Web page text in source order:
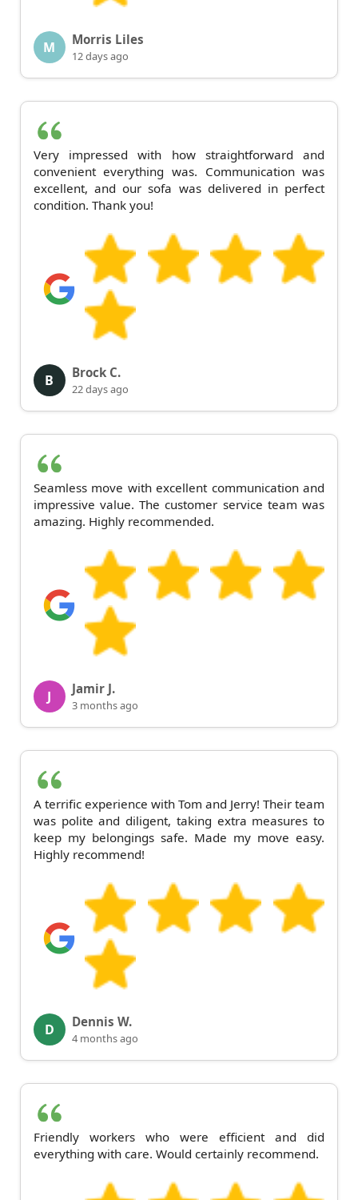
M Morris Liles
12 days ago
Very impressed with how straightforward and
convenient everything was. Communication was
excellent, and our sofa was delivered in perfect
condition. Thank you!
B Brock C.
22 days ago
Seamless move with excellent communication and
impressive value. The customer service team was
amazing. Highly recommended.
J Jamir J.
3 months ago
A terrific experience with Tom and Jerry! Their team
was polite and diligent, taking extra measures to
keep my belongings safe. Made my move easy.
Highly recommend!
D Dennis W.
4 months ago
Friendly workers who were efficient and did
everything with care. Would certainly recommend.